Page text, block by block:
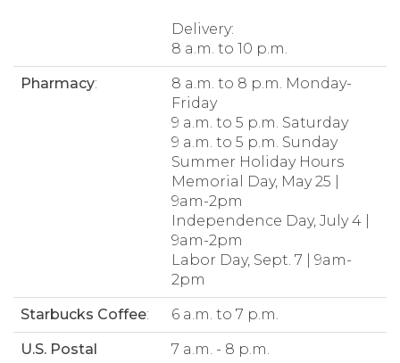
Delivery:
8 a.m. to 10 p.m.
Pharmacy:
8 a.m. to 8 p.m. Monday-
Friday
9 a.m. to 5 p.m. Saturday
9 a.m. to 5 p.m. Sunday
Summer Holiday Hours
Memorial Day, May 25 |
9am-2pm
Independence Day, July 4 |
9am-2pm
Labor Day, Sept. 7 | 9am-
2pm
Starbucks Coffee: 6 a.m. to 7 p.m.
U.S. Postal
7 a.m. - 8 p.m.